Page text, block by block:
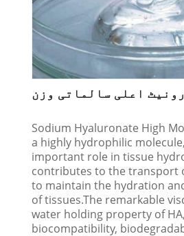
اعلی سالماتی وزن
Sodium Hyaluronate High
a highly hydrophilic
important role in tissue
contributes to the transport
to maintain the hydration
of tissues.The remarkable
water holding property of
biocompatibility,